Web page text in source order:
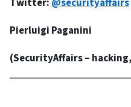
Twitter:@securityaffairs
Pierluigi Paganini
(SecurityAffairs–